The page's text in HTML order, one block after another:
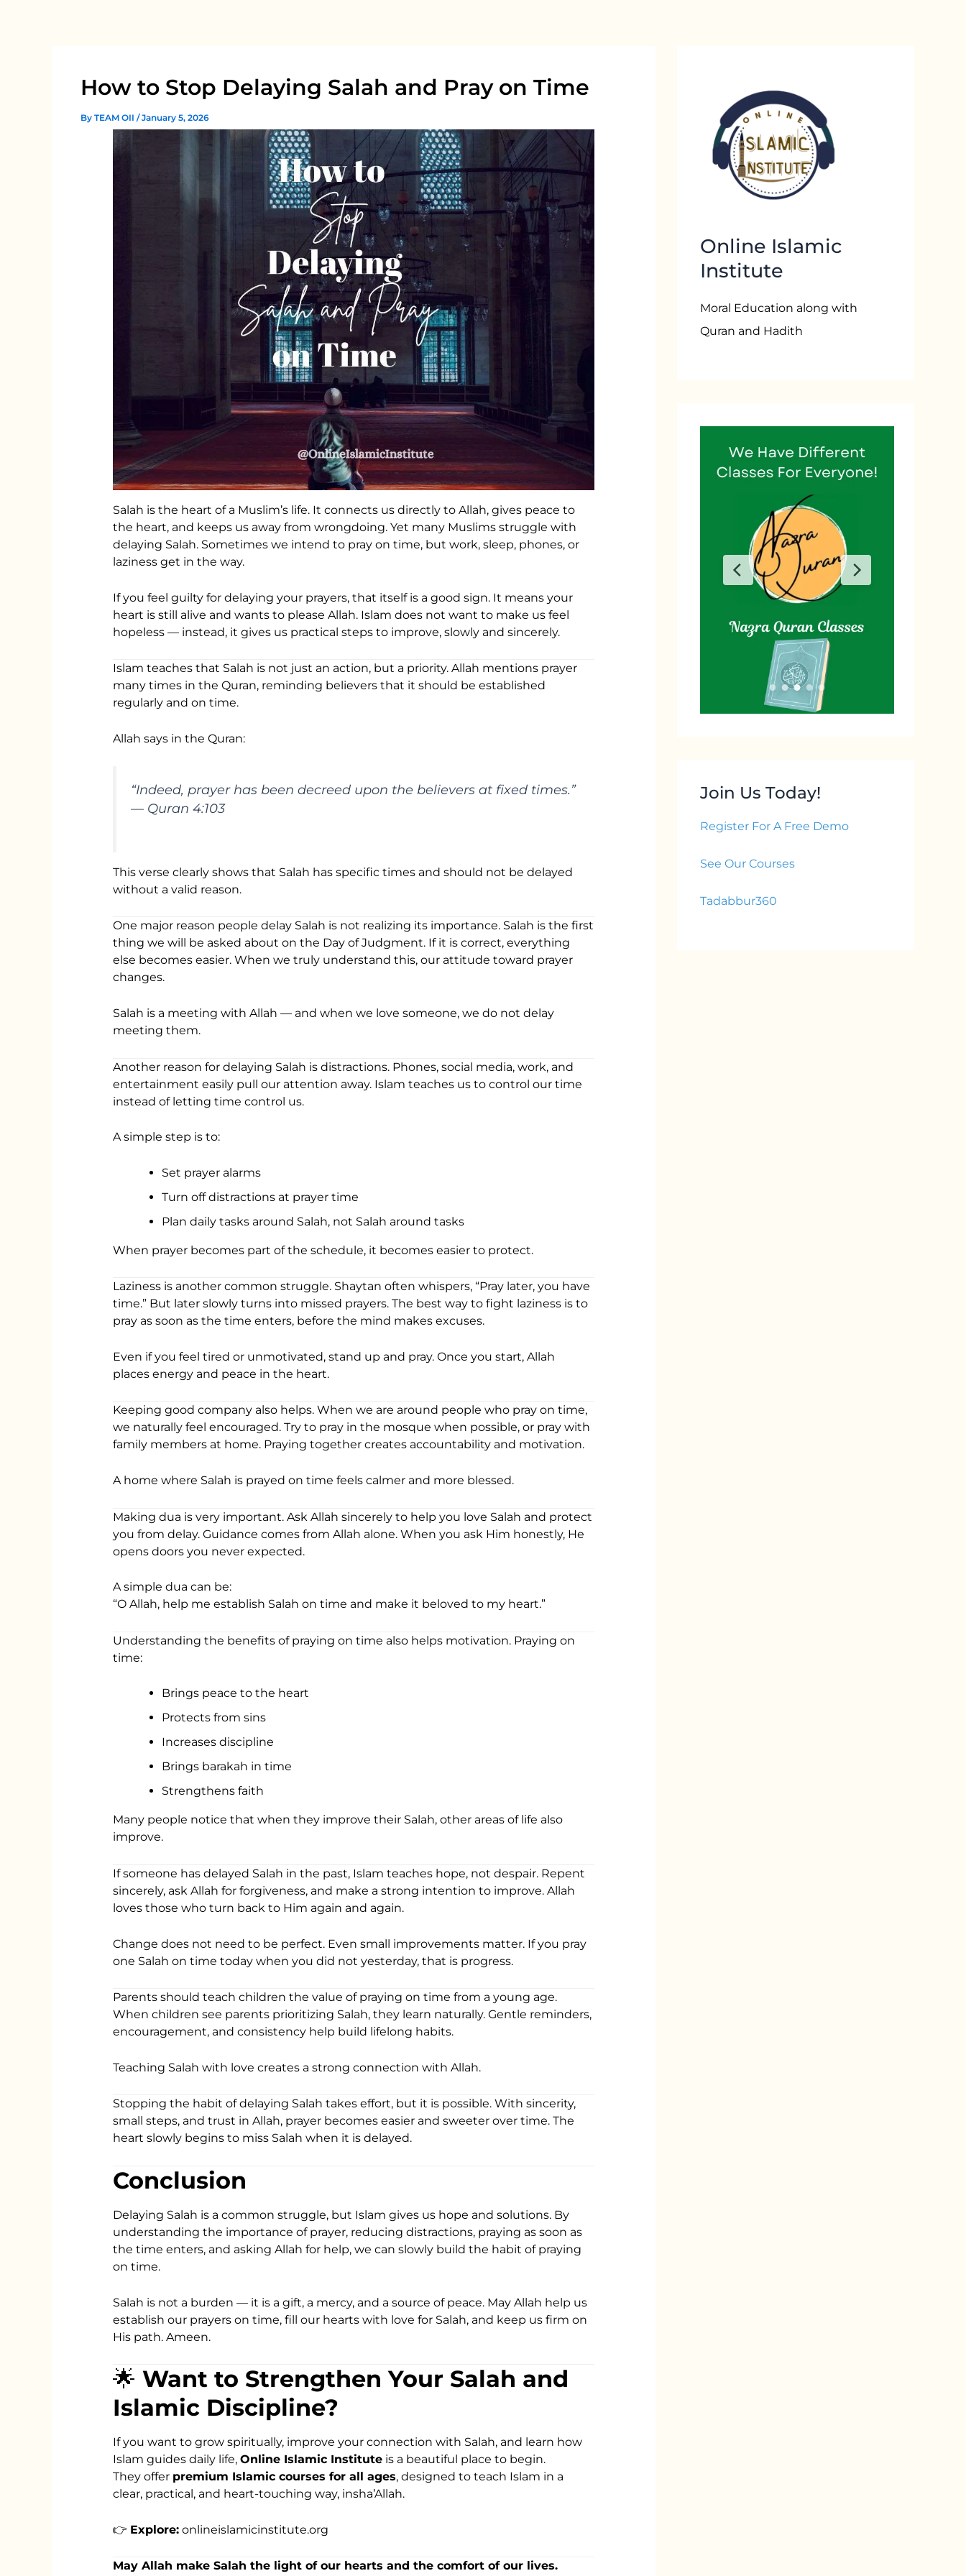
How to Stop Delaying Salah and Pray on Time
By TEAM OII /January 5, 2026
Salah is the heart of a Muslim’s life. It connects us directly to Allah, gives peace to
the heart, and keeps us away from wrongdoing. Yet many Muslims struggle with
delaying Salah. Sometimes we intend to pray on time, but work, sleep, phones, or
laziness get in the way.
If you feel guilty for delaying your prayers, that itself is a good sign. It means your
heart is still alive and wants to please Allah. Islam does not want to make us feel
hopeless — instead, it gives us practical steps to improve, slowly and sincerely.
Islam teaches that Salah is not just an action, but a priority. Allah mentions prayer
many times in the Quran, reminding believers that it should be established
regularly and on time.
Allah says in the Quran:
“Indeed, prayer has been decreed upon the believers at fixed times.”
— Quran 4:103
This verse clearly shows that Salah has specific times and should not be delayed
without a valid reason.
One major reason people delay Salah is not realizing its importance. Salah is the first
thing we will be asked about on the Day of Judgment. If it is correct, everything
else becomes easier. When we truly understand this, our attitude toward prayer
changes.
Salah is a meeting with Allah — and when we love someone, we do not delay
meeting them.
Another reason for delaying Salah is distractions. Phones, social media, work, and
entertainment easily pull our attention away. Islam teaches us to control our time
instead of letting time control us.
A simple step is to:
Set prayer alarms
Turn off distractions at prayer time
Plan daily tasks around Salah, not Salah around tasks
When prayer becomes part of the schedule, it becomes easier to protect.
Laziness is another common struggle. Shaytan often whispers, “Pray later, you have
time.” But later slowly turns into missed prayers. The best way to fight laziness is to
pray as soon as the time enters, before the mind makes excuses.
Even if you feel tired or unmotivated, stand up and pray. Once you start, Allah
places energy and peace in the heart.
Keeping good company also helps. When we are around people who pray on time,
we naturally feel encouraged. Try to pray in the mosque when possible, or pray with
family members at home. Praying together creates accountability and motivation.
A home where Salah is prayed on time feels calmer and more blessed.
Making dua is very important. Ask Allah sincerely to help you love Salah and protect
you from delay. Guidance comes from Allah alone. When you ask Him honestly, He
opens doors you never expected.
A simple dua can be:
“O Allah, help me establish Salah on time and make it beloved to my heart.”
Understanding the benefits of praying on time also helps motivation. Praying on
time:
Brings peace to the heart
Protects from sins
Increases discipline
Brings barakah in time
Strengthens faith
Many people notice that when they improve their Salah, other areas of life also
improve.
If someone has delayed Salah in the past, Islam teaches hope, not despair. Repent
sincerely, ask Allah for forgiveness, and make a strong intention to improve. Allah
loves those who turn back to Him again and again.
Change does not need to be perfect. Even small improvements matter. If you pray
one Salah on time today when you did not yesterday, that is progress.
Parents should teach children the value of praying on time from a young age.
When children see parents prioritizing Salah, they learn naturally. Gentle reminders,
encouragement, and consistency help build lifelong habits.
Teaching Salah with love creates a strong connection with Allah.
Stopping the habit of delaying Salah takes effort, but it is possible. With sincerity,
small steps, and trust in Allah, prayer becomes easier and sweeter over time. The
heart slowly begins to miss Salah when it is delayed.
Conclusion
Delaying Salah is a common struggle, but Islam gives us hope and solutions. By
understanding the importance of prayer, reducing distractions, praying as soon as
the time enters, and asking Allah for help, we can slowly build the habit of praying
on time.
Salah is not a burden — it is a gift, a mercy, and a source of peace. May Allah help us
establish our prayers on time, fill our hearts with love for Salah, and keep us firm on
His path. Ameen.
🌟 Want to Strengthen Your Salah and
Islamic Discipline?
If you want to grow spiritually, improve your connection with Salah, and learn how
Islam guides daily life,Online Islamic Institute is a beautiful place to begin.
They offer premium Islamic courses for all ages, designed to teach Islam in a
clear, practical, and heart-touching way, insha’Allah.
👉 Explore: onlineislamicinstitute.org
May Allah make Salah the light of our hearts and the comfort of our lives.
Online Islamic
Institute
Moral Education along with
Quran and Hadith
Join Us Today!
Register For A Free Demo
See Our Courses
Tadabbur360